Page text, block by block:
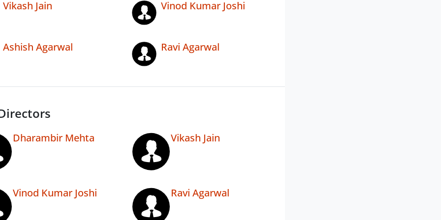
Vikash Jain Vinod Kumar Joshi
Ashish Agarwal Ravi Agarwal
Dharambir Mehta Vikash Jain
Vinod Kumar Joshi Ravi Agarwal